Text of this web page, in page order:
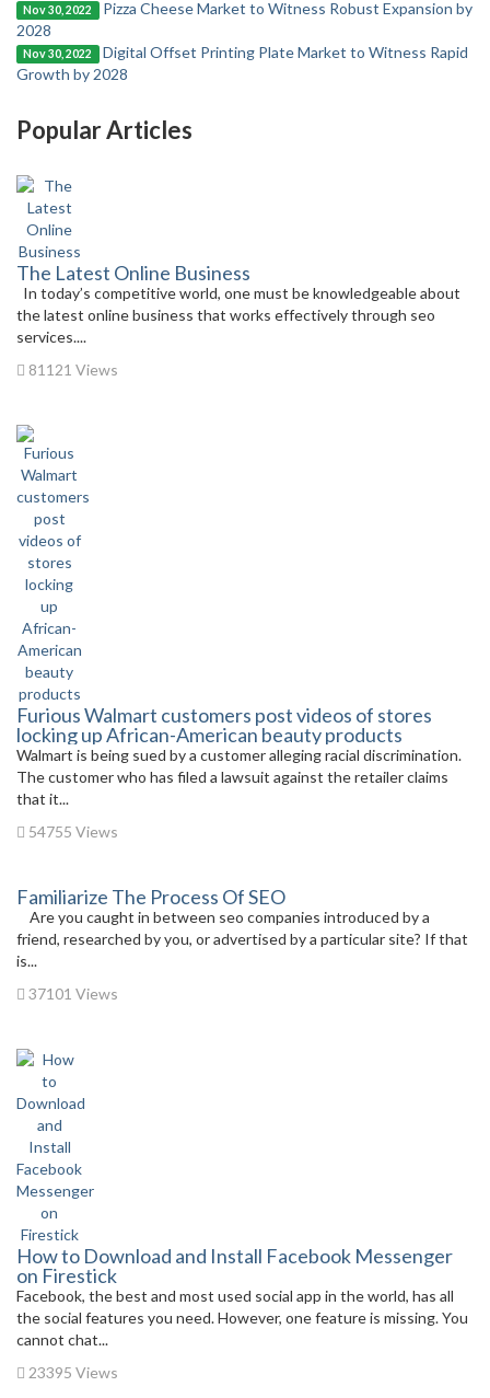
Nov 30, 2022
Pizza Cheese Market to Witness Robust Expansion by
2028
Nov 30, 2022
Digital Offset Printing Plate Market to Witness Rapid
Growth by 2028
Popular Articles
The Latest Online Business
In today’s competitive world, one must be knowledgeable about
the latest online business that works effectively through seo
services....
81121 Views
Furious Walmart customers post videos of stores
locking up African-American beauty products
Walmart is being sued by a customer alleging racial discrimination.
The customer who has filed a lawsuit against the retailer claims
that it...
54755 Views
Familiarize The Process Of SEO
Are you caught in between seo companies introduced by a
friend, researched by you, or advertised by a particular site? If that
is...
37101 Views
How to Download and Install Facebook Messenger
on Firestick
Facebook, the best and most used social app in the world, has all
the social features you need. However, one feature is missing. You
cannot chat...
23395 Views